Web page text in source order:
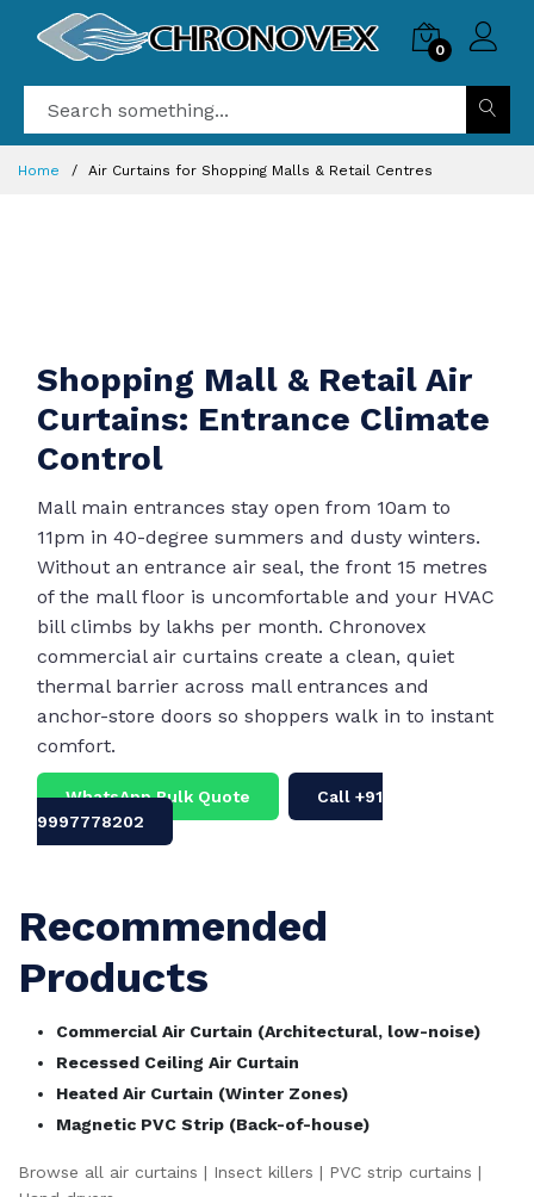
0
Home Air Curtains for Shopping Malls & Retail Centres
Shopping Mall & Retail Air
Curtains: Entrance Climate
Control
Mall main entrances stay open from 10am to
11pm in 40-degree summers and dusty winters.
Without an entrance air seal, the front 15 metres
of the mall floor is uncomfortable and your HVAC
bill climbs by lakhs per month. Chronovex
commercial air curtains create a clean, quiet
thermal barrier across mall entrances and
anchor-store doors so shoppers walk in to instant
comfort.
WhatsApp Bulk Quote
Call +91
9997778202
Recommended
Products
Commercial Air Curtain (Architectural, low-noise)
Recessed Ceiling Air Curtain
Heated Air Curtain (Winter Zones)
Magnetic PVC Strip (Back-of-house)
Browse all air curtains | Insect killers | PVC strip curtains |